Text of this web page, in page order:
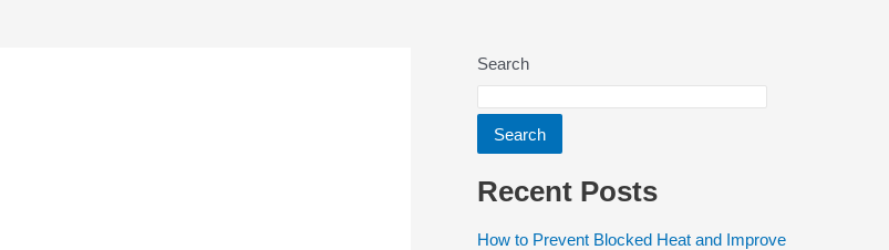
Search
Search
Recent Posts
How to Prevent Blocked Heat and Improve